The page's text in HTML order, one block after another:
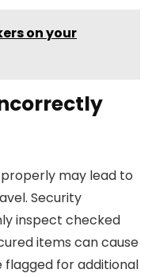
on your
may lead to
Security
inspect checked
items can cause
flagged for additional